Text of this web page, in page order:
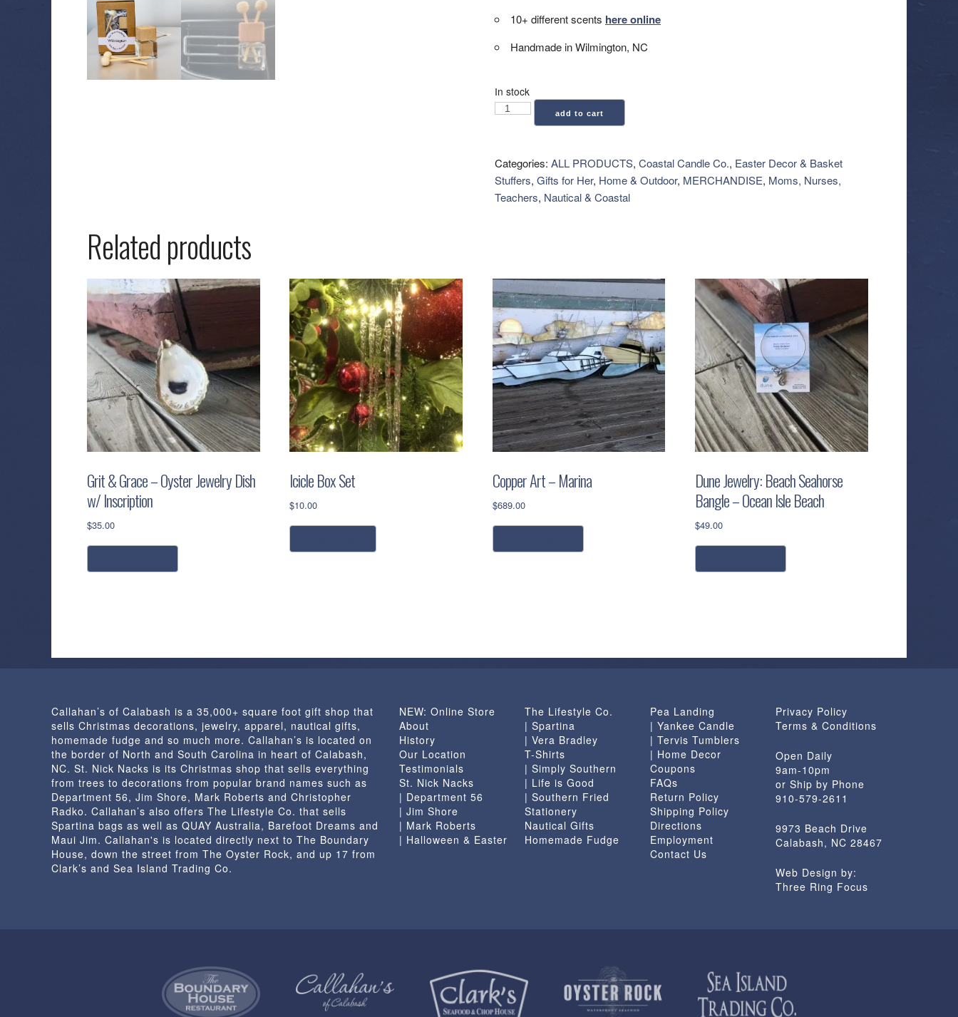
10+ different scents here online
Handmade in Wilmington, NC
In stock
Coastal
Car
Vent
Clip
Teakwood
quantity
add to cart
Categories: ALL PRODUCTS, Coastal Candle Co., Easter Decor & Basket
Stuffers, Gifts for Her, Home & Outdoor, MERCHANDISE, Moms, Nurses,
Teachers, Nautical & Coastal
Related products
Grit & Grace – Oyster Jewelry Dish
w/ Inscription
$35.00
Icicle Box Set
$10.00
Copper Art – Marina
$689.00
Dune Jewelry: Beach Seahorse
Bangle – Ocean Isle Beach
$49.00
Callahan’s of Calabash is a 35,000+ square foot gift shop that
sells Christmas decorations, jewelry, apparel, nautical gifts,
homemade fudge and so much more. Callahan’s is located on
the border of North and South Carolina in heart of Calabash,
NC. St. Nick Nacks is its Christmas shop that sells everything
from trees to decorations from popular brand names such as
Department 56, Jim Shore, Mark Roberts and Christopher
Radko. Callahan’s also offers The Lifestyle Co. that sells
Spartina bags as well as QUAY Australia, Barefoot Dreams and
Maui Jim. Callahan's is located directly next to The Boundary
House, down the street from The Oyster Rock, and up 17 from
Clark’s and Sea Island Trading Co.
NEW: Online Store
About
History
Our Location
Testimonials
St. Nick Nacks
| Department 56
| Jim Shore
| Mark Roberts
| Halloween & Easter
The Lifestyle Co.
| Spartina
| Vera Bradley
T-Shirts
| Simply Southern
| Life is Good
| Southern Fried
Stationery
Nautical Gifts
Homemade Fudge
Pea Landing
| Yankee Candle
| Tervis Tumblers
| Home Decor
Coupons
FAQs
Return Policy
Shipping Policy
Directions
Employment
Contact Us
Privacy Policy
Terms & Conditions
Open Daily
9am-10pm
or Ship by Phone
910-579-2611
9973 Beach Drive
Calabash, NC 28467
Web Design by:
Three Ring Focus